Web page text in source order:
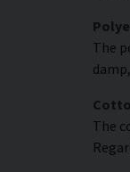
The
The